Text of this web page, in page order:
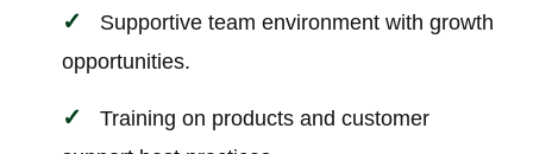
Supportive team environment with growth
opportunities.
Training on products and customer